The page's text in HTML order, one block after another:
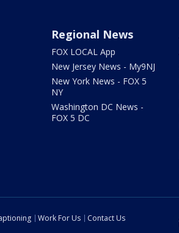
Regional News
FOX LOCAL App
New Jersey News - My9NJ
New York News - FOX 5
NY
Washington DC News -
FOX 5 DC
Work For Us
Contact Us